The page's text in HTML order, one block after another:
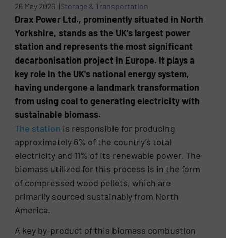
26 May 2026 |Storage & Transportation
Drax Power Ltd., prominently situated in North
Yorkshire, stands as the UK’s largest power
station and represents the most significant
decarbonisation project in Europe. It plays a
key role in the UK's national energy system,
having undergone a landmark transformation
from using coal to generating electricity with
sustainable biomass.
The station is responsible for producing
approximately 6% of the country’s total
electricity and 11% of its renewable power. The
biomass utilized for this process is in the form
of compressed wood pellets, which are
primarily sourced sustainably from North
America.
A key by-product of this biomass combustion